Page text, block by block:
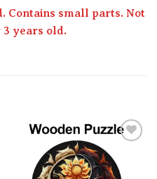
Contains small parts. Not
years old.
wishlist